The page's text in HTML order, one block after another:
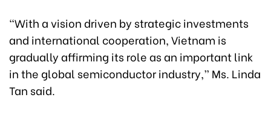
“With a vision driven by strategic investments
and international cooperation, Vietnam is
gradually affirming its role as an important link
in the global semiconductor industry,” Ms. Linda
Tan said.